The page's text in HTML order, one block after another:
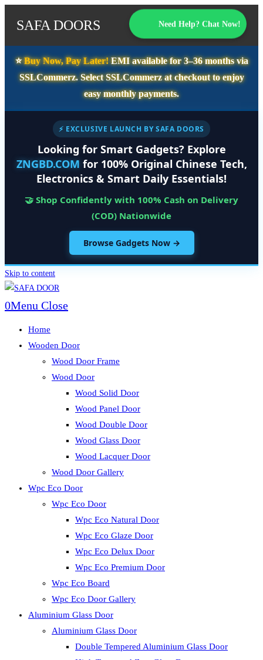
SAFA DOORS Need Help? Chat Now!
⭐️Buy Now, Pay Later!EMI available for3–36 monthsvia
SSLCommerz. SelectSSLCommerzat checkout to enjoy
easy monthly payments.
⚡ EXCLUSIVE LAUNCH BY SAFA DOORS
Looking for Smart Gadgets? Explore
ZNGBD.COM for 100% Original Chinese Tech,
Electronics & Smart Daily Essentials!
🤝 Shop Confidently with 100% Cash on Delivery
(COD) Nationwide
Browse Gadgets Now →
Skip to content
0Menu Close
Home
Wooden Door
Wood Door Frame
Wood Door
Wood Solid Door
Wood Panel Door
Wood Double Door
Wood Glass Door
Wood Lacquer Door
Wood Door Gallery
Wpc Eco Door
Wpc Eco Door
Wpc Eco Natural Door
Wpc Eco Glaze Door
Wpc Eco Delux Door
Wpc Eco Premium Door
Wpc Eco Board
Wpc Eco Door Gallery
Aluminium Glass Door
Aluminium Glass Door
Double Tempered Aluminium Glass Door